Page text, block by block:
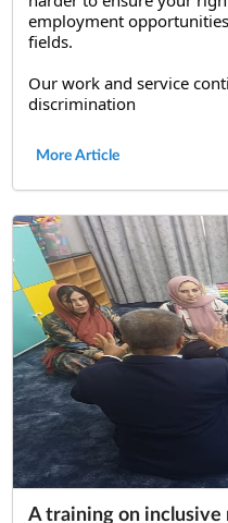
employment
fields.
Our work and service
discrimination
More Article
A training on inclusive